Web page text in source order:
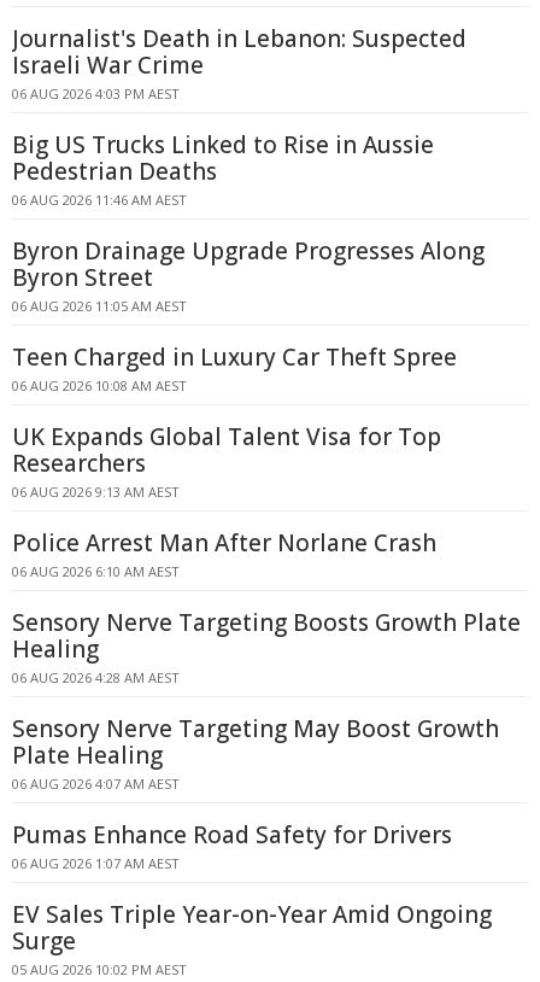
Journalist's Death in Lebanon: Suspected
Israeli War Crime
06 AUG 2026 4:03 PM AEST
Big US Trucks Linked to Rise in Aussie
Pedestrian Deaths
06 AUG 2026 11:46 AM AEST
Byron Drainage Upgrade Progresses Along
Byron Street
06 AUG 2026 11:05 AM AEST
Teen Charged in Luxury Car Theft Spree
06 AUG 2026 10:08 AM AEST
UK Expands Global Talent Visa for Top
Researchers
06 AUG 2026 9:13 AM AEST
Police Arrest Man After Norlane Crash
06 AUG 2026 6:10 AM AEST
Sensory Nerve Targeting Boosts Growth Plate
Healing
06 AUG 2026 4:28 AM AEST
Sensory Nerve Targeting May Boost Growth
Plate Healing
06 AUG 2026 4:07 AM AEST
Pumas Enhance Road Safety for Drivers
06 AUG 2026 1:07 AM AEST
EV Sales Triple Year-on-Year Amid Ongoing
Surge
05 AUG 2026 10:02 PM AEST